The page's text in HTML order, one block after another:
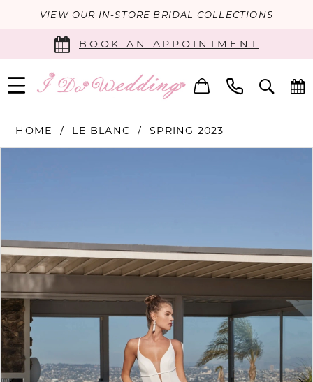
VIEW OUR IN-STORE BRIDAL COLLECTIONS
BOOK AN APPOINTMENT
HOME LE BLANC SPRING 2023